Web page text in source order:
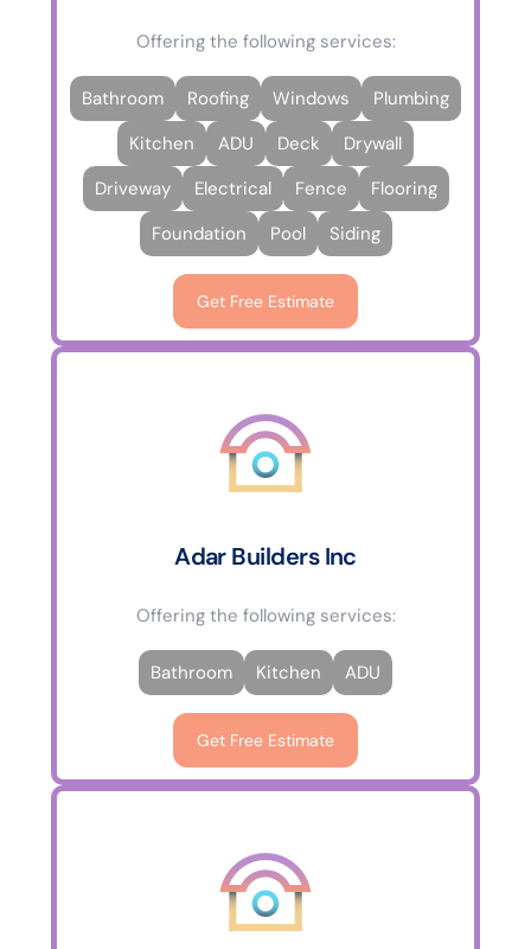
Offering the following services:
Bathroom Roofing Windows
Plumbing
Kitchen
ADU Deck
Drywall
Driveway
Electrical Fence
Flooring
Foundation
Pool Siding
Get Free Estimate
Adar Builders Inc
Offering the following services:
Bathroom Kitchen ADU
Get Free Estimate